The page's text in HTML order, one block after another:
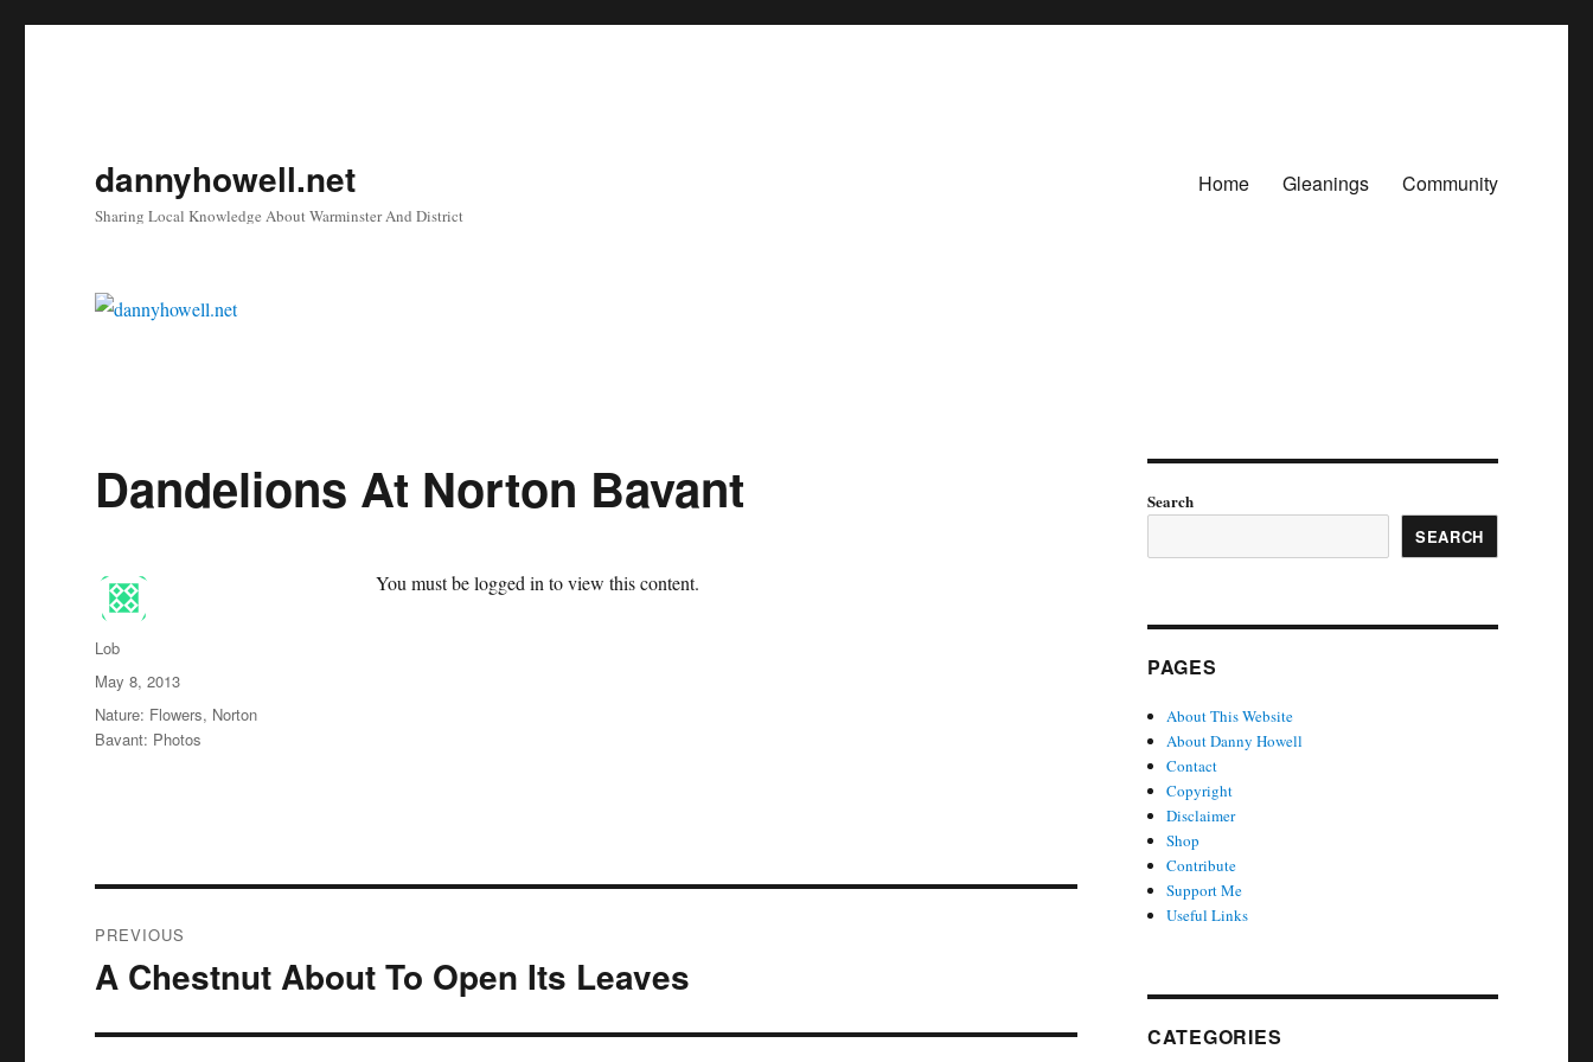
dannyhowell.net
Sharing Local Knowledge About Warminster And District
Home Gleanings Community
Dandelions At Norton Bavant
You must be logged in to view this content.
Author
Lob
Posted
on
May 8, 2013
Categories
Nature: Flowers, Norton
Bavant: Photos
navigation
PREVIOUS
Previous
A Chestnut About To Open Its Leaves
Search
SEARCH
PAGES
About This Website
About Danny Howell
Contact
Copyright
Disclaimer
Shop
Contribute
Support Me
Useful Links
CATEGORIES